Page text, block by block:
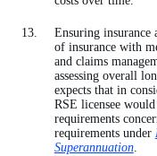
Ensuring insurance
of insurance with
and claims
assessing overall
expects that in
RSE licensee
requirements
requirements under
Superannuation.